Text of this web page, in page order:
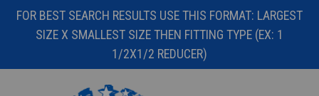
FOR BEST SEARCH RESULTS USE THIS FORMAT: LARGEST
SIZE X SMALLEST SIZE THEN FITTING TYPE (EX: 1
1/2X1/2 REDUCER)